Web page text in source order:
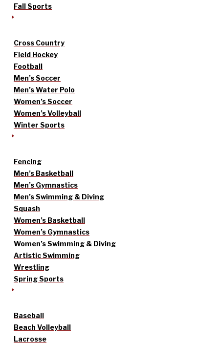
Fall Sports
Cross Country
Field Hockey
Football
Men’s Soccer
Men’s Water Polo
Women’s Soccer
Women’s Volleyball
Winter Sports
Fencing
Men’s Basketball
Men’s Gymnastics
Men’s Swimming & Diving
Squash
Women’s Basketball
Women’s Gymnastics
Women’s Swimming & Diving
Artistic Swimming
Wrestling
Spring Sports
Baseball
Beach Volleyball
Lacrosse